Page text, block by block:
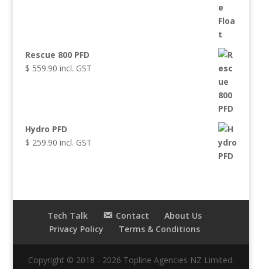
Rescue 800 PFD
$ 559.90 incl. GST
Hydro PFD
$ 259.90 incl. GST
Tech Talk Contact
About Us
Privacy Policy
Terms & Conditions
Copyright © 2018 - 2026 Topline Agencies NZ Limited.